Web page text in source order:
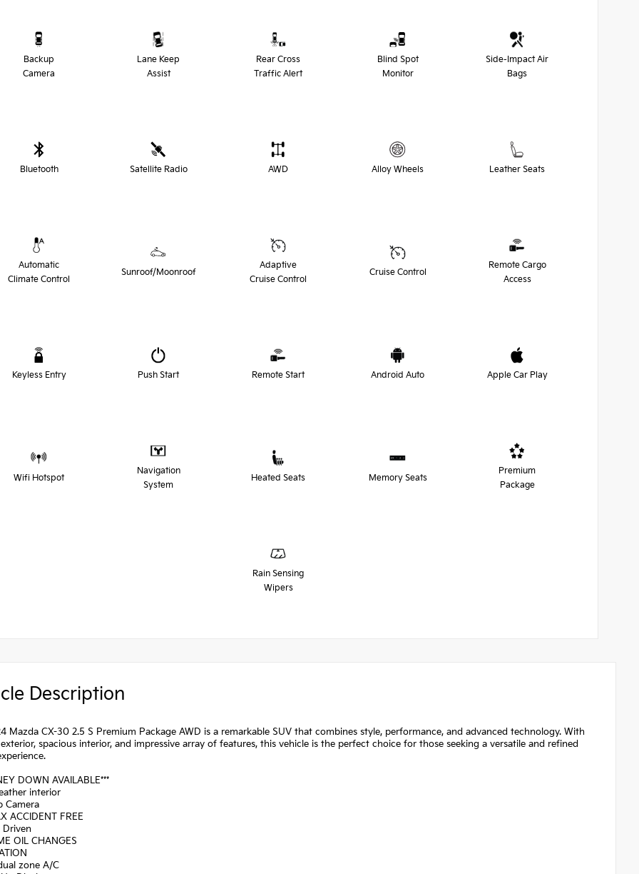
Backup
Camera
Lane Keep
Assist
Rear Cross
Traffic Alert
Blind Spot
Monitor
Side-Impact Air
Bags
Bluetooth Satellite Radio AWD Alloy Wheels Leather Seats
Automatic
Climate Control
Sunroof/Moonroof
Adaptive
Cruise Control
Cruise Control
Remote Cargo
Access
Keyless Entry Push Start Remote Start Android Auto Apple Car Play
Wifi Hotspot
Navigation
System
Heated Seats Memory Seats
Premium
Package
Rain Sensing
Wipers
Description
Mazda CX-30 2.5 S Premium Package AWD is a remarkable SUV that combines style, performance, and advanced technology. With
spacious interior, and impressive array of features, this vehicle is the perfect choice for those seeking a versatile and refined
DOWN AVAILABLE***
interior
Camera
ACCIDENT FREE
Driven
OIL CHANGES
zone A/C